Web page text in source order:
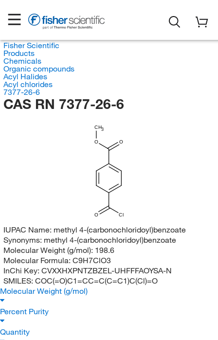
Fisher Scientific
Products
Chemicals
Organic compounds
Acyl Halides
Acyl chlorides
7377-26-6
CAS RN 7377-26-6
CH3
O O
Cl
O
IUPAC Name: methyl 4-(carbonochloridoyl)benzoate
Synonyms: methyl 4-(carbonochloridoyl)benzoate
Molecular Weight (g/mol): 198.6
Molecular Formula: C9H7ClO3
InChi Key: CVXXHXPNTZBZEL-UHFFFAOYSA-N
SMILES: COC(=O)C1=CC=C(C=C1)C(Cl)=O
Molecular Weight (g/mol)
Percent Purity
Quantity